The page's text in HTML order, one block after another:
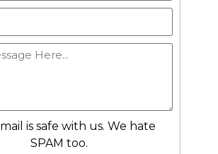
is safe with us. We hate
SPAM too.